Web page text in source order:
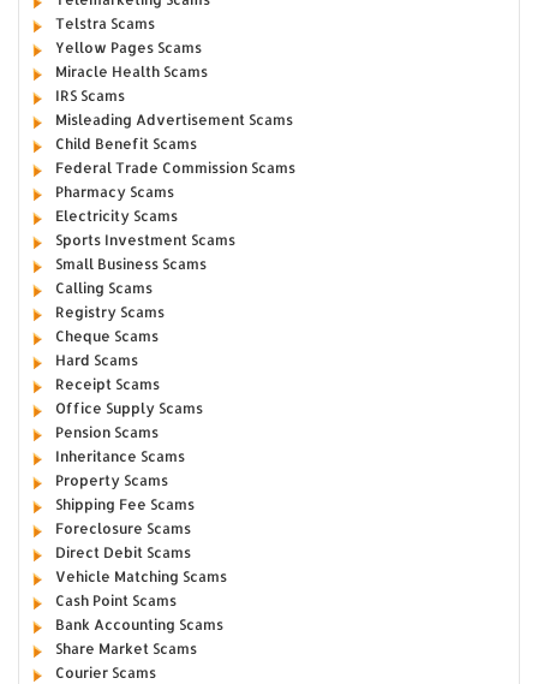
Telstra Scams
Yellow Pages Scams
Miracle Health Scams
IRS Scams
Misleading Advertisement Scams
Child Benefit Scams
Federal Trade Commission Scams
Pharmacy Scams
Electricity Scams
Sports Investment Scams
Small Business Scams
Calling Scams
Registry Scams
Cheque Scams
Hard Scams
Receipt Scams
Office Supply Scams
Pension Scams
Inheritance Scams
Property Scams
Shipping Fee Scams
Foreclosure Scams
Direct Debit Scams
Vehicle Matching Scams
Cash Point Scams
Bank Accounting Scams
Share Market Scams
Courier Scams